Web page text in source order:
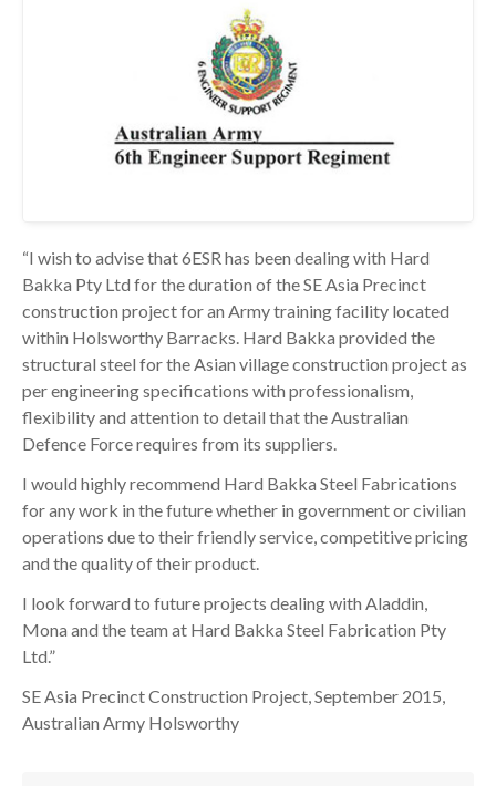
“I wish to advise that 6ESR has been dealing with Hard
Bakka Pty Ltd for the duration of the SE Asia Precinct
construction project for an Army training facility located
within Holsworthy Barracks. Hard Bakka provided the
structural steel for the Asian village construction project as
per engineering specifications with professionalism,
flexibility and attention to detail that the Australian
Defence Force requires from its suppliers.
I would highly recommend Hard Bakka Steel Fabrications
for any work in the future whether in government or civilian
operations due to their friendly service, competitive pricing
and the quality of their product.
I look forward to future projects dealing with Aladdin,
Mona and the team at Hard Bakka Steel Fabrication Pty
Ltd.”
SE Asia Precinct Construction Project, September 2015,
Australian Army Holsworthy